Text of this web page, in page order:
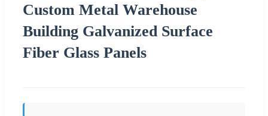
Custom Metal Warehouse
Building Galvanized Surface
Fiber Glass Panels